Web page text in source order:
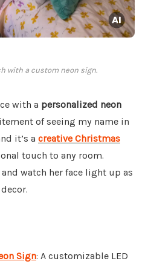
with a custom neon sign.
with a personalized neon
of seeing my name in
it’s a creative Christmas
touch to any room.
watch her face light up as
Sign: A customizable LED